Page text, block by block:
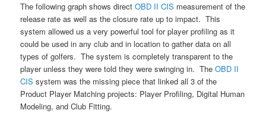
The following graph shows directOBD II CIS measurement of the
release rate as well as the closure rate up to impact. This
system allowed us a very powerful tool for player profiling as it
could be used in any club and in location to gather data on all
types of golfers. The system is completely transparent to the
player unless they were told they were swinging in. TheOBD II
CIS system was the missing piece that linked all 3 of the
Product Player Matching projects: Player Profiling, Digital Human
Modeling, and Club Fitting.